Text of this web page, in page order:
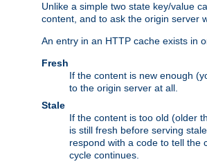
Unlike a simple two state key/value
content, and to ask the origin server
An entry in an HTTP cache exists in
Fresh
If the content is new enough
to the origin server at all.
Stale
If the content is too old (older
is still fresh before serving
respond with a code to tell the
cycle continues.